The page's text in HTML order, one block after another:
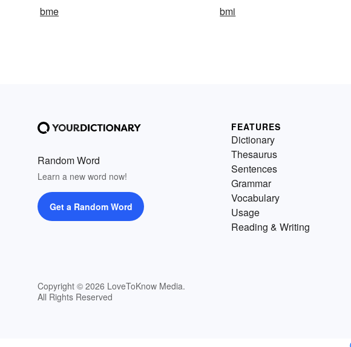
bme
bmi
Random Word
Learn a new word now!
Get a Random Word
Copyright © 2026 LoveToKnow Media.
All Rights Reserved
FEATURES
Dictionary
Thesaurus
Sentences
Grammar
Vocabulary
Usage
Reading & Writing